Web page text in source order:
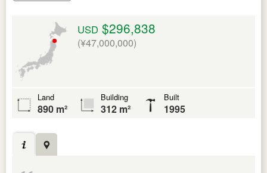
USD $296,838
(¥47,000,000)
Land
890 m²
Building
312 m²
Built
1995